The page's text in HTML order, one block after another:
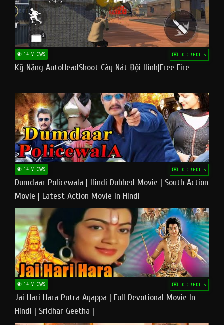
14 VIEWS 10 CREDITS
Kỹ Năng AutoHeadShoot Cày Nát Đội Hình|Free Fire
14 VIEWS 10 CREDITS
Dumdaar Policewala | Hindi Dubbed Movie | South Action
Movie | Latest Action Movie In Hindi
14 VIEWS 10 CREDITS
Jai Hari Hara Putra Ayappa | Full Devotional Movie In
Hindi | Sridhar Geetha |